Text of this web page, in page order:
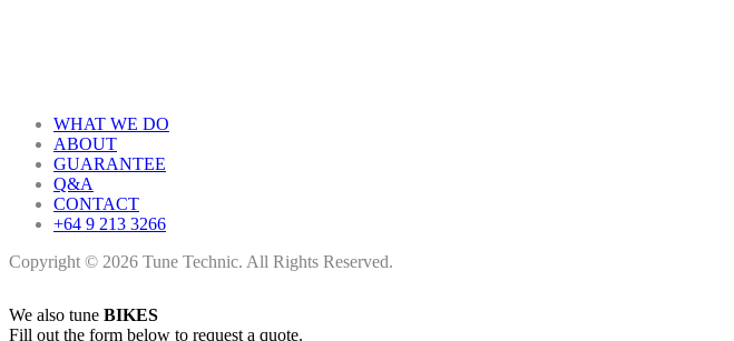
WHAT WE DO
ABOUT
GUARANTEE
Q&A
CONTACT
+64 9 213 3266
Copyright © 2026 Tune Technic. All Rights Reserved.
We also tune BIKES
Fill out the form below to request a quote.